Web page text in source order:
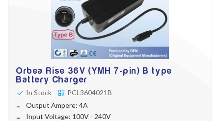
Orbea Rise 36V (YMH 7-pin) B type
Battery Charger
In Stock
PCL3604021B
Output Ampere: 4A
Input Voltage: 100V - 240V